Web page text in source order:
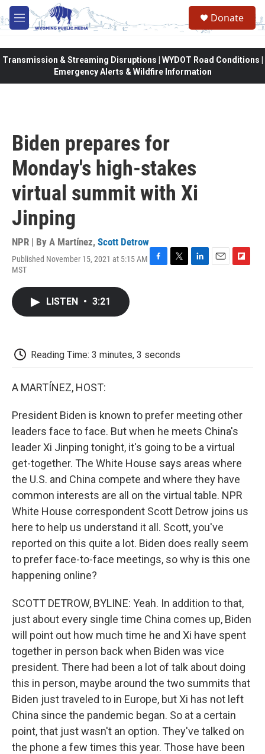
Skip to main content
M
e
Donate
Transmission & Streaming Disruptions | WYDOT Road Conditions |
Emergency Alerts & Wildfire Information
Biden prepares for
Monday's high-stakes
virtual summit with Xi
Jinping
NPR | By A Martínez, Scott Detrow
Published November 15, 2021 at 5:15 AM
MST
F
T
L
E
F
LISTEN • 3:21
Reading Time: 3 minutes, 3 seconds
A MARTÍNEZ, HOST:
President Biden is known to prefer meeting other
leaders face to face. But when he meets China's
leader Xi Jinping tonight, it's going to be a virtual
get-together. The White House says areas where
the U.S. and China compete and where they have
common interests are all on the virtual table. NPR
White House correspondent Scott Detrow joins us
here to help us understand it all. Scott, you've
reported on this quite a lot. Biden does really seem
to prefer face-to-face meetings, so why is this one
happening online?
SCOTT DETROW, BYLINE: Yeah. In addition to that,
just about every single time China comes up, Biden
will point out how much time he and Xi have spent
together in person back when Biden was vice
president. There had been a lot of talk about doing
this in person, maybe around the two summits that
Biden just traveled to in Europe, but Xi has not left
China since the pandemic began. So at a certain
point, that just wasn't an option. They've talked on
the phone a few times this year. Those have been